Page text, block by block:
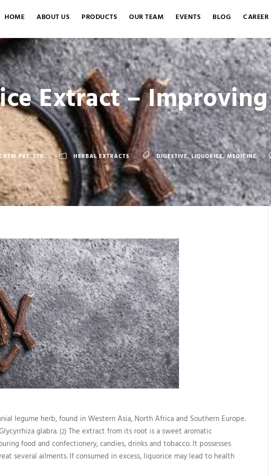
HOME ABOUT US PRODUCTS OUR TEAM EVENTS BLOG CAREER
Extract –
PVT. LTD. HERBAL EXTRACTS DIGESTIVE, LIQUORICE, MEDICINE
legume herb, found in Western Asia, North Africa and Southern Europe.
glabra. (2) The extract from its root is a sweet aromatic
food and confectionery, candies, drinks and tobacco. It possesses
several ailments. If consumed in excess, liquorice may lead to health